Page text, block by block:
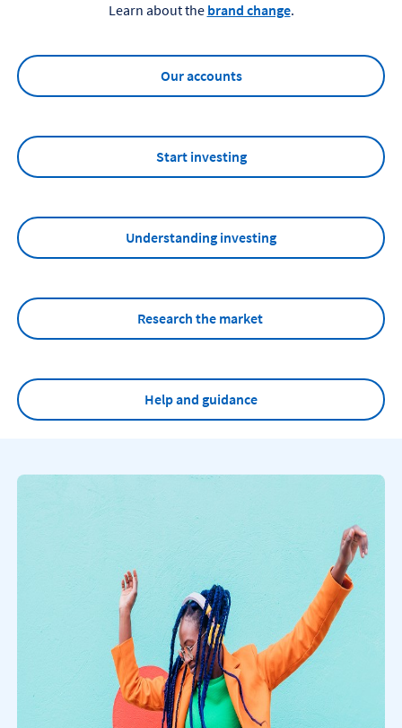
Learn about the brand change.
Our accounts
Start investing
Understanding investing
Research the market
Help and guidance